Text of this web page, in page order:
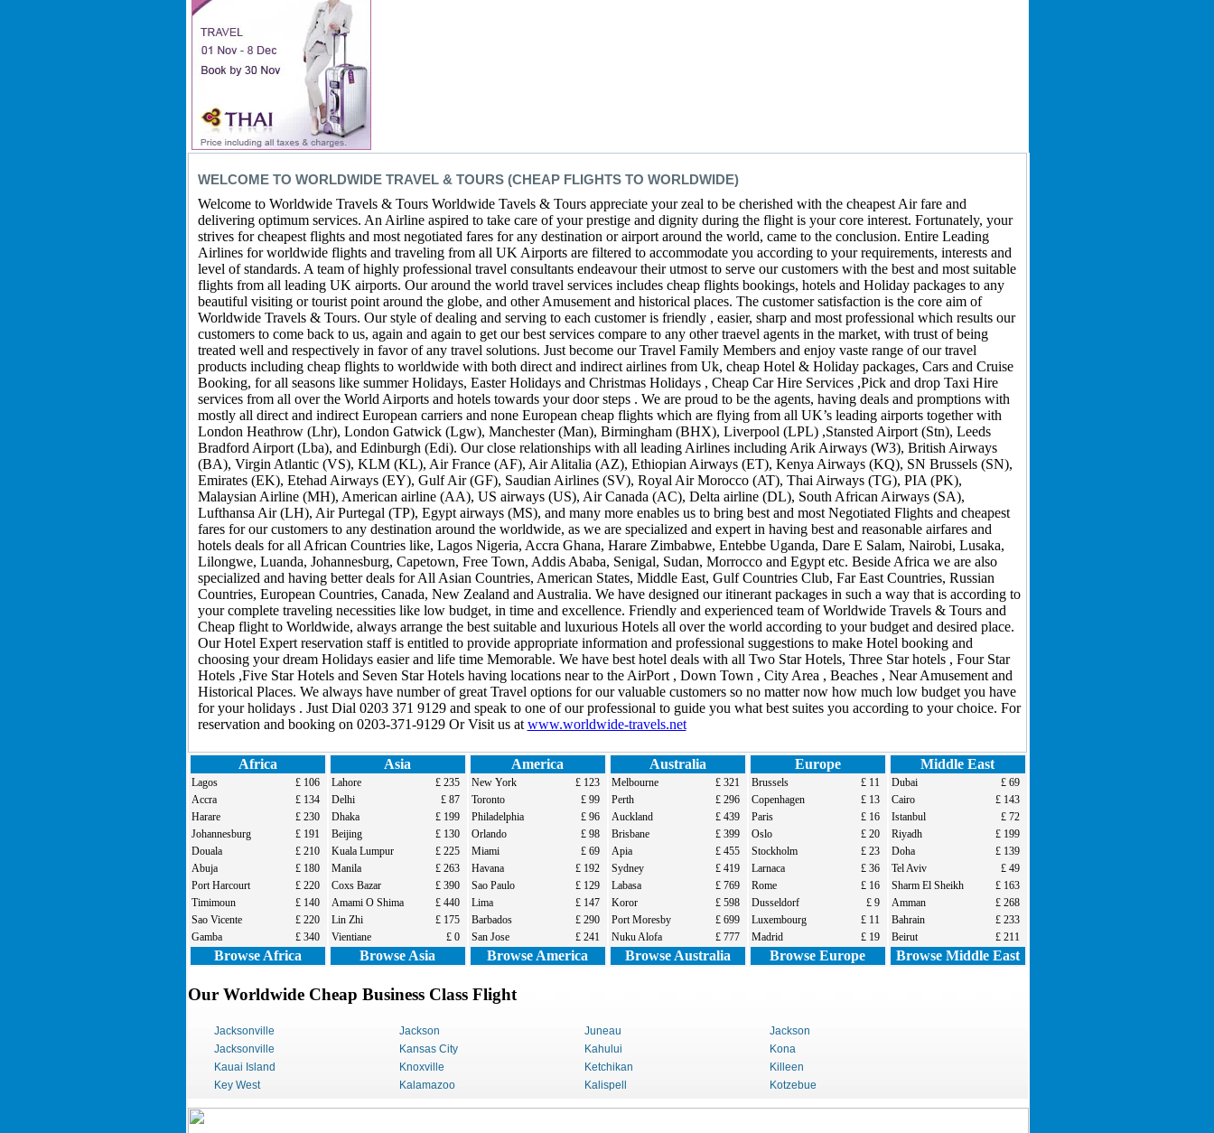
WELCOME TO WORLDWIDE TRAVEL & TOURS (CHEAP FLIGHTS TO WORLDWIDE)
Welcome to Worldwide Travels & Tours Worldwide Tavels & Tours appreciate your zeal to be cherished with the cheapest Air fare and
delivering optimum services. An Airline aspired to take care of your prestige and dignity during the flight is your core interest. Fortunately, your
strives for cheapest flights and most negotiated fares for any destination or airport around the world, came to the conclusion. Entire Leading
Airlines for worldwide flights and traveling from all UK Airports are filtered to accommodate you according to your requirements, interests and
level of standards. A team of highly professional travel consultants endeavour their utmost to serve our customers with the best and most suitable
flights from all leading UK airports. Our around the world travel services includes cheap flights bookings, hotels and Holiday packages to any
beautiful visiting or tourist point around the globe, and other Amusement and historical places. The customer satisfaction is the core aim of
Worldwide Travels & Tours. Our style of dealing and serving to each customer is friendly , easier, sharp and most professional which results our
customers to come back to us, again and again to get our best services compare to any other traevel agents in the market, with trust of being
treated well and respectively in favor of any travel solutions. Just become our Travel Family Members and enjoy vaste range of our travel
products including cheap flights to worldwide with both direct and indirect airlines from Uk, cheap Hotel & Holiday packages, Cars and Cruise
Booking, for all seasons like summer Holidays, Easter Holidays and Christmas Holidays , Cheap Car Hire Services ,Pick and drop Taxi Hire
services from all over the World Airports and hotels towards your door steps . We are proud to be the agents, having deals and promptions with
mostly all direct and indirect European carriers and none European cheap flights which are flying from all UK’s leading airports together with
London Heathrow (Lhr), London Gatwick (Lgw), Manchester (Man), Birmingham (BHX), Liverpool (LPL) ,Stansted Airport (Stn), Leeds
Bradford Airport (Lba), and Edinburgh (Edi). Our close relationships with all leading Airlines including Arik Airways (W3), British Airways
(BA), Virgin Atlantic (VS), KLM (KL), Air France (AF), Air Alitalia (AZ), Ethiopian Airways (ET), Kenya Airways (KQ), SN Brussels (SN),
Emirates (EK), Etehad Airways (EY), Gulf Air (GF), Saudian Airlines (SV), Royal Air Morocco (AT), Thai Airways (TG), PIA (PK),
Malaysian Airline (MH), American airline (AA), US airways (US), Air Canada (AC), Delta airline (DL), South African Airways (SA),
Lufthansa Air (LH), Air Purtegal (TP), Egypt airways (MS), and many more enables us to bring best and most Negotiated Flights and cheapest
fares for our customers to any destination around the worldwide, as we are specialized and expert in having best and reasonable airfares and
hotels deals for all African Countries like, Lagos Nigeria, Accra Ghana, Harare Zimbabwe, Entebbe Uganda, Dare E Salam, Nairobi, Lusaka,
Lilongwe, Luanda, Johannesburg, Capetown, Free Town, Addis Ababa, Senigal, Sudan, Morrocco and Egypt etc. Beside Africa we are also
specialized and having better deals for All Asian Countries, American States, Middle East, Gulf Countries Club, Far East Countries, Russian
Countries, European Countries, Canada, New Zealand and Australia. We have designed our itinerant packages in such a way that is according to
your complete traveling necessities like low budget, in time and excellence. Friendly and experienced team of Worldwide Travels & Tours and
Cheap flight to Worldwide, always arrange the best suitable and luxurious Hotels all over the world according to your budget and desired place.
Our Hotel Expert reservation staff is entitled to provide appropriate information and professional suggestions to make Hotel booking and
choosing your dream Holidays easier and life time Memorable. We have best hotel deals with all Two Star Hotels, Three Star hotels , Four Star
Hotels ,Five Star Hotels and Seven Star Hotels having locations near to the AirPort , Down Town , City Area , Beaches , Near Amusement and
Historical Places. We always have number of great Travel options for our valuable customers so no matter now how much low budget you have
for your holidays . Just Dial 0203 371 9129 and speak to one of our professional to guide you what best suites you according to your choice. For
reservation and booking on 0203-371-9129 Or Visit us atwww.worldwide-travels.net
Africa
Lagos
£ 106
Accra
£ 134
Harare
£ 230
Johannesburg
£ 191
Douala
£ 210
Abuja
£ 180
Port Harcourt
£ 220
Timimoun
£ 140
Sao Vicente
£ 220
Gamba
£ 340
Browse Africa
Asia
Lahore
£ 235
Delhi
£ 87
Dhaka
£ 199
Beijing
£ 130
Kuala Lumpur
£ 225
Manila
£ 263
Coxs Bazar
£ 390
Amami O Shima
£ 440
Lin Zhi
£ 175
Vientiane
£ 0
Browse Asia
America
New York
£ 123
Toronto
£ 99
Philadelphia
£ 96
Orlando
£ 98
Miami
£ 69
Havana
£ 192
Sao Paulo
£ 129
Lima
£ 147
Barbados
£ 290
San Jose
£ 241
Browse America
Australia
Melbourne
£ 321
Perth
£ 296
Auckland
£ 439
Brisbane
£ 399
Apia
£ 455
Sydney
£ 419
Labasa
£ 769
Koror
£ 598
Port Moresby
£ 699
Nuku Alofa
£ 777
Browse Australia
Europe
Brussels
£ 11
Copenhagen
£ 13
Paris
£ 16
Oslo
£ 20
Stockholm
£ 23
Larnaca
£ 36
Rome
£ 16
Dusseldorf
£ 9
Luxembourg
£ 11
Madrid
£ 19
Browse Europe
Middle East
Dubai
£ 69
Cairo
£ 143
Istanbul
£ 72
Riyadh
£ 199
Doha
£ 139
Tel Aviv
£ 49
Sharm El Sheikh
£ 163
Amman
£ 268
Bahrain
£ 233
Beirut
£ 211
Browse Middle East
Our Worldwide Cheap Business Class Flight
Jacksonville Jackson Juneau
Jackson
Jacksonville
Kansas City Kahului
Kona
Kauai Island
Knoxville Ketchikan
Killeen
Key West
Kalamazoo Kalispell Kotzebue